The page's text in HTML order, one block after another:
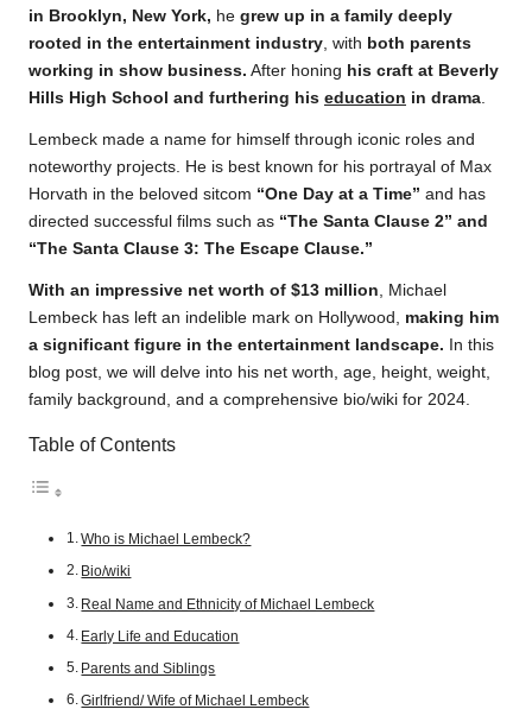
in Brooklyn, New York, he grew up in a family deeply
rooted in the entertainment industry, with both parents
working in show business. After honing his craft at Beverly
Hills High School and furthering his education in drama.
Lembeck made a name for himself through iconic roles and
noteworthy projects. He is best known for his portrayal of Max
Horvath in the beloved sitcom “One Day at a Time” and has
directed successful films such as “The Santa Clause 2” and
“The Santa Clause 3: The Escape Clause.”
With an impressive net worth of $13 million, Michael
Lembeck has left an indelible mark on Hollywood, making him
a significant figure in the entertainment landscape.
In this
blog post, we will delve into his net worth, age, height, weight,
family background, and a comprehensive bio/wiki for 2024.
Table of Contents
Who is Michael Lembeck?
Bio/wiki
Real Name and Ethnicity of Michael Lembeck
Early Life and Education
Parents and Siblings
Girlfriend/ Wife of Michael Lembeck